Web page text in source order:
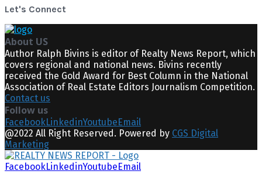
Let's Connect
About US
Author Ralph Bivins is editor of Realty News Report, which
covers regional and national news. Bivins recently
received the Gold Award for Best Column in the National
Association of Real Estate Editors Journalism Competition.
Contact us
Follow us
FacebookLinkedinYoutube Email
@2022 All Right Reserved. Powered by CGS Digital
Marketing
FacebookLinkedinYoutube Email